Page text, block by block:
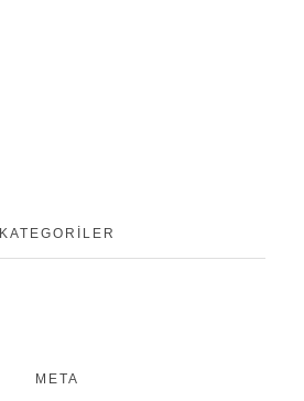
KATEGORILER
META